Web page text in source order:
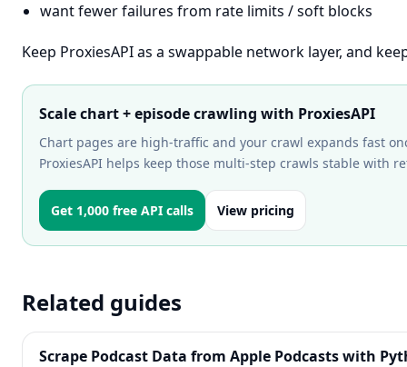
want fewer failures from rate limits / soft blocks
Keep ProxiesAPI as a swappable network layer, and
Scale chart + episode crawling with ProxiesAPI
Chart pages are high-traffic and your crawl expands fast
ProxiesAPI helps keep those multi-step crawls stable with
Get 1,000 free API calls View pricing
Related guides
Scrape Podcast Data from Apple Podcasts with